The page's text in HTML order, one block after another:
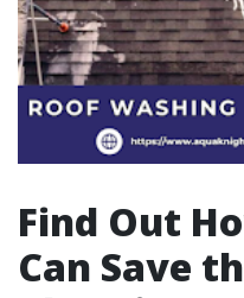
Find Out
Can Save